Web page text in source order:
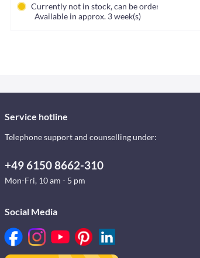
Currently not in stock, can be ordered
Available in approx. 3 week(s)
Service hotline
Telephone support and counselling under:
+49 6150 8662-310
Mon-Fri, 10 am - 5 pm
Social Media